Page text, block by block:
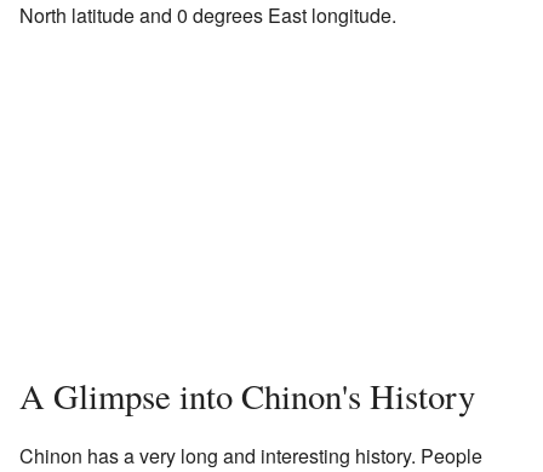
North latitude and 0 degrees East longitude.
A Glimpse into Chinon's History
Chinon has a very long and interesting history. People